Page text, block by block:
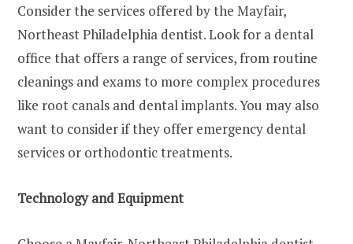
Consider the services offered by the Mayfair,
Northeast Philadelphia dentist. Look for a dental
office that offers a range of services, from routine
cleanings and exams to more complex procedures
like root canals and dental implants. You may also
want to consider if they offer emergency dental
services or orthodontic treatments.
Technology and Equipment